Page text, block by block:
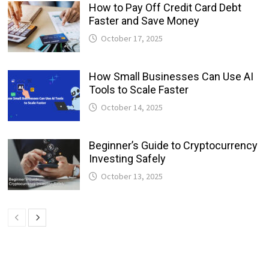
How to Pay Off Credit Card Debt
Faster and Save Money
October 17, 2025
How Small Businesses Can Use AI
Tools to Scale Faster
October 14, 2025
Beginner’s Guide to Cryptocurrency
Investing Safely
October 13, 2025